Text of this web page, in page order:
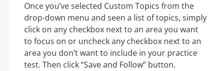
Once you’ve selected Custom Topics from the
drop-down menu and seen a list of topics, simply
click on any checkbox next to an area you want
to focus on or uncheck any checkbox next to an
area you don’t want to include in your practice
test. Then click “Save and Follow” button.